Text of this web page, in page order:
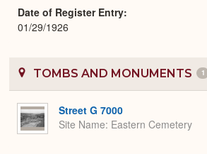
Date of Register Entry
01/29/1926
TOMBS AND MONUMENTS 1
Street G 7000
Site Name Eastern Cemetery